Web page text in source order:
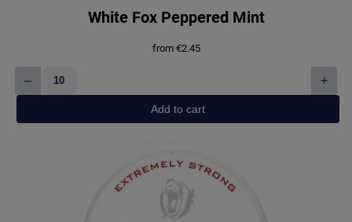
White Fox Peppered Mint
from €2.45
–
White
+
Add to cart